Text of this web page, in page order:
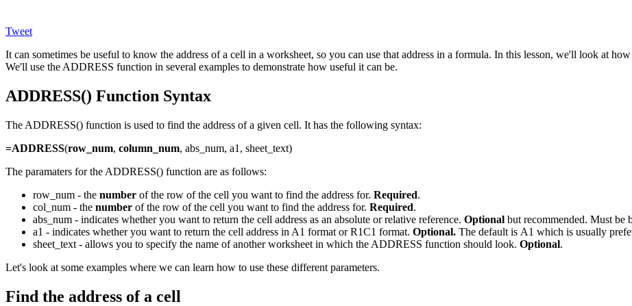
Tweet
It can sometimes be useful to know the address of a cell in a worksheet, so you can use that address in a formula. In this lesson, we'll look at
We'll use the ADDRESS function in several examples to demonstrate how useful it can be.
ADDRESS() Function Syntax
The ADDRESS() function is used to find the address of a given cell. It has the following syntax:
=ADDRESS(row_num, column_num, abs_num, a1, sheet_text)
The paramaters for the ADDRESS() function are as follows:
row_num - the number of the row of the cell you want to find the address for. Required.
col_num - the number of the row of the cell you want to find the address for. Required.
abs_num - indicates whether you want to return the cell address as an absolute or relative reference. Optional but recommended. Must be
a1 - indicates whether you want to return the cell address in A1 format or R1C1 format. Optional. The default is A1 which is usually
sheet_text - allows you to specify the name of another worksheet in which the ADDRESS function should look. Optional.
Let's look at some examples where we can learn how to use these different parameters.
Find the address of a cell